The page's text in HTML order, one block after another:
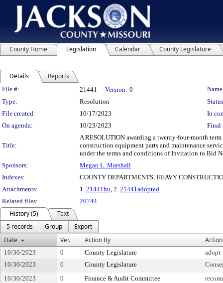
County Home Legislation Calendar County Legislature
Details Reports
Legislation Details
File #: 21441 Version: 0
Type:
Resolution
File created:
10/17/2023
In
On agenda:
10/23/2023 Final
Title:
A RESOLUTION awarding a twenty-four-month
construction equipment parts and maintenance
under the terms and conditions of Invitation to Bid
Sponsors:
Megan L. Marshall
Indexes:
COUNTY DEPARTMENTS, HEAVY
Attachments:
1. 21441bu , 2. 21441adopted
Related files:
20744
History (5)
Text
5 records
Group
Export
Date
Ver. Action By Action
10/30/2023 0 County Legislature
adopt
10/30/2023
0 County Legislature
10/30/2023
0 Finance & Audit Committee